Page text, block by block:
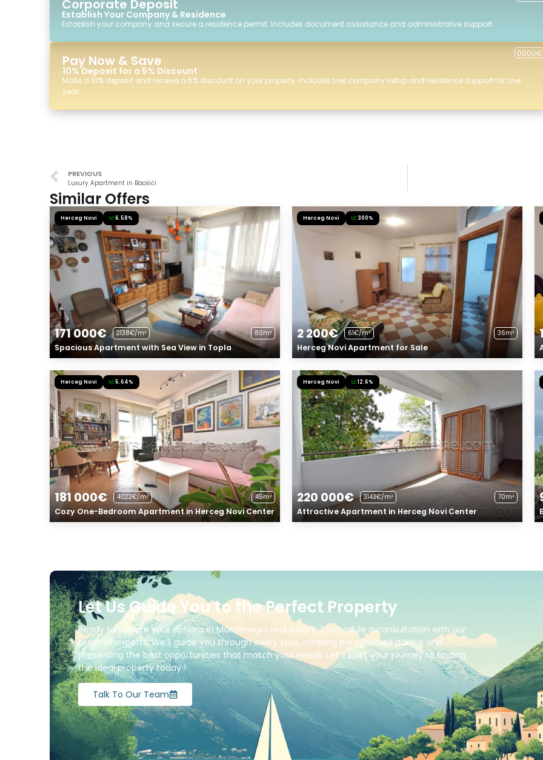
Corporate Deposit
Establish Your Company & Residence
Establish your company and secure a residence permit. Includes document assistance and administrative support.
Pay Now & Save
10% Deposit for a 5% Discount
Make a 10% deposit and receive a 5% discount on your property. Includes free company setup and residence support for one
year.
0000€
PREVIOUS
Luxury Apartment in Baošići
Similar Offers
Herceg Novi 6.58%
171 000€ 2138€/m² 80m²
Spacious Apartment with Sea View in Topla
Herceg Novi 300%
2 200€ 61€/m² 36m²
Herceg Novi Apartment for Sale
Herceg Novi 5.64%
181 000€ 4022€/m² 45m²
Cozy One-Bedroom Apartment in Herceg Novi Center
Herceg Novi 12.6%
220 000€ 3143€/m² 70m²
Attractive Apartment in Herceg Novi Center
Let Us Guide You to the Perfect Property
Ready to explore your options in Montenegro real estate ? Schedule a consultation with our
team of experts. We’ll guide you through every step, offering personalized advice and
presenting the best opportunities that match your needs. Let’s start your journey to finding
the ideal property today !
Talk To Our Team